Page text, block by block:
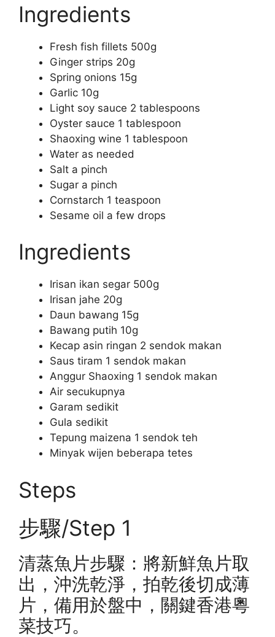
Ingredients
Fresh fish fillets 500g
Ginger strips 20g
Spring onions 15g
Garlic 10g
Light soy sauce 2 tablespoons
Oyster sauce 1 tablespoon
Shaoxing wine 1 tablespoon
Water as needed
Salt a pinch
Sugar a pinch
Cornstarch 1 teaspoon
Sesame oil a few drops
Ingredients
Irisan ikan segar 500g
Irisan jahe 20g
Daun bawang 15g
Bawang putih 10g
Kecap asin ringan 2 sendok makan
Saus tiram 1 sendok makan
Anggur Shaoxing 1 sendok makan
Air secukupnya
Garam sedikit
Gula sedikit
Tepung maizena 1 sendok teh
Minyak wijen beberapa tetes
Steps
步驟/Step 1
清蒸魚片步驟：將新鮮魚片取
出，沖洗乾淨，拍乾後切成薄
片，備用於盤中，關鍵香港粵
菜技巧。